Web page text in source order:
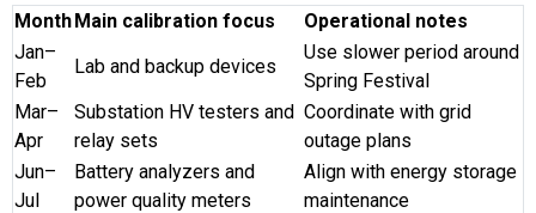
MonthMain calibration focus
Operational notes
Jan–
Feb
Lab and backup devices
Use slower period around
Spring Festival
Mar–
Apr
Substation HV testers and
relay sets
Coordinate with grid
outage plans
Jun–
Jul
Battery analyzers and
power quality meters
Align with energy storage
maintenance